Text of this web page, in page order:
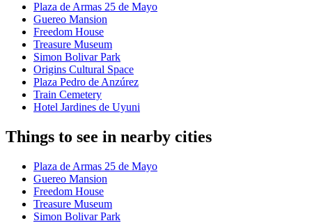
Plaza de Armas 25 de Mayo
Guereo Mansion
Freedom House
Treasure Museum
Simon Bolivar Park
Origins Cultural Space
Plaza Pedro de Anzúrez
Train Cemetery
Hotel Jardines de Uyuni
Things to see in nearby cities
Plaza de Armas 25 de Mayo
Guereo Mansion
Freedom House
Treasure Museum
Simon Bolivar Park